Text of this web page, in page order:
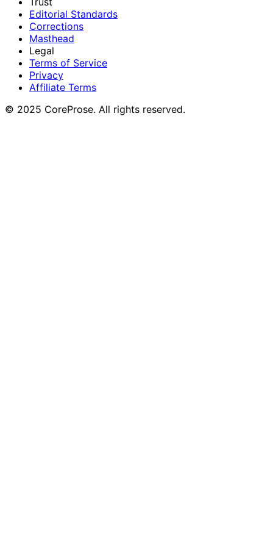
Editorial Standards
Corrections
Masthead
Legal
Terms of Service
Privacy
Affiliate Terms
© 2025 CoreProse. All rights reserved.